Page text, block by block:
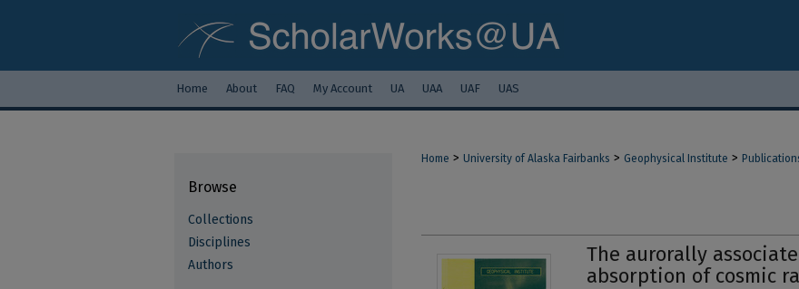
Home About FAQ My Account UA UAA UAF UAS
Home > University of Alaska Fairbanks > Geophysical Institute >
The aurorally
absorption of cosmic
Browse
Collections
Disciplines
Authors